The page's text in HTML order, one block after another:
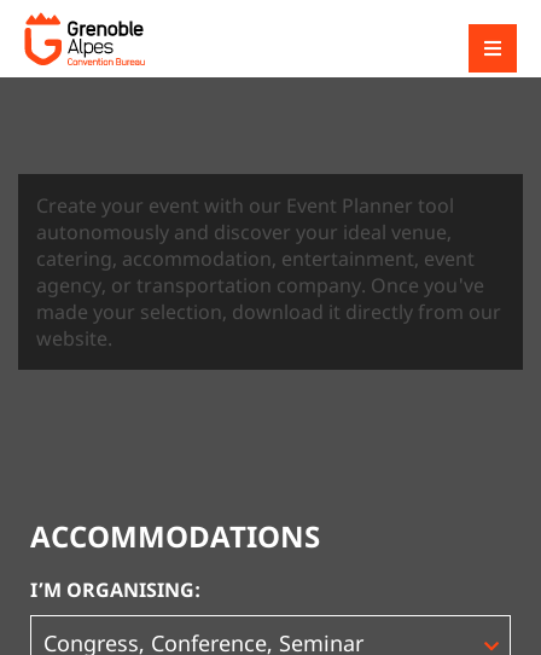
Create your event with our Event Planner tool
autonomously and discover your ideal venue,
catering, accommodation, entertainment, event
agency, or transportation company. Once you've
made your selection, download it directly from our
website.
ACCOMMODATIONS
I’M ORGANISING: